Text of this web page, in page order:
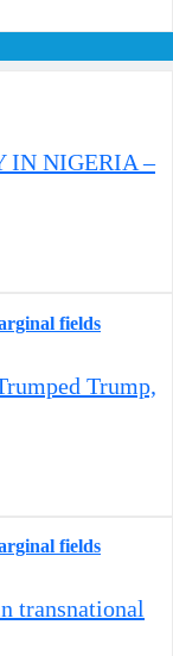
IN NIGERIA –
Trump,
transnational